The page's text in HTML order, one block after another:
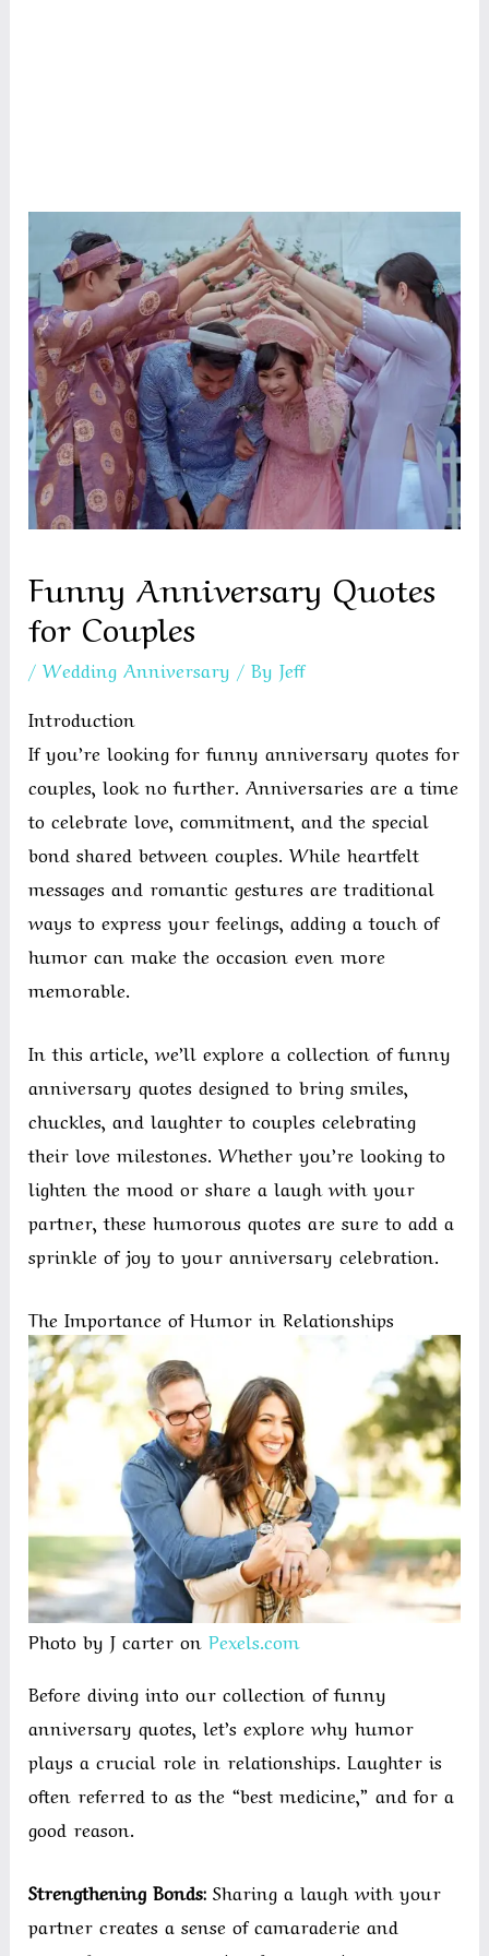
Funny Anniversary Quotes
for Couples
/Wedding Anniversary / ByJeff
Introduction
If you’re looking for funny anniversary quotes for
couples, look no further. Anniversaries are a time
to celebrate love, commitment, and the special
bond shared between couples. While heartfelt
messages and romantic gestures are traditional
ways to express your feelings, adding a touch of
humor can make the occasion even more
memorable.
In this article, we’ll explore a collection of funny
anniversary quotes designed to bring smiles,
chuckles, and laughter to couples celebrating
their love milestones. Whether you’re looking to
lighten the mood or share a laugh with your
partner, these humorous quotes are sure to add a
sprinkle of joy to your anniversary celebration.
The Importance of Humor in Relationships
Photo by J carter onPexels.com
Before diving into our collection of funny
anniversary quotes, let’s explore why humor
plays a crucial role in relationships. Laughter is
often referred to as the “best medicine,” and for a
good reason.
Strengthening Bonds: Sharing a laugh with your
partner creates a sense of camaraderie and